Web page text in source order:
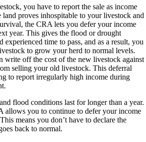
you have to report the sale as income
proves inhospitable to your livestock and
the CRA lets you defer your income
year. This gives the flood or drought
experienced time to pass, and as a result, you
to grow your herd to normal levels.
write off the cost of the new livestock against
selling your old livestock. This deferral
to report irregularly high income during
flood conditions last for longer than a year.
allows you to continue to defer your income
means you don’t have to declare the
back to normal.